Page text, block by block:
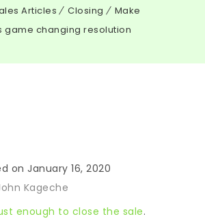
Articles Closing
Make
game changing resolution
on January 16, 2020
Kageche
enough to close the sale.